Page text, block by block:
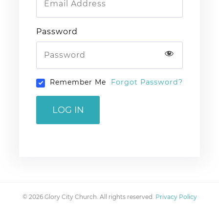
Password
Remember Me Forgot Password?
LOG IN
© 2026 Glory City Church. All rights reserved. Privacy Policy